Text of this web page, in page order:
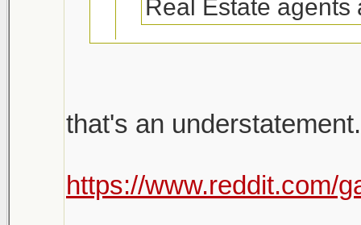
Real Estate agents
there will be a follow
Shitshow to ensue.
LOL
that's an understatement.
https://www.reddit.com/